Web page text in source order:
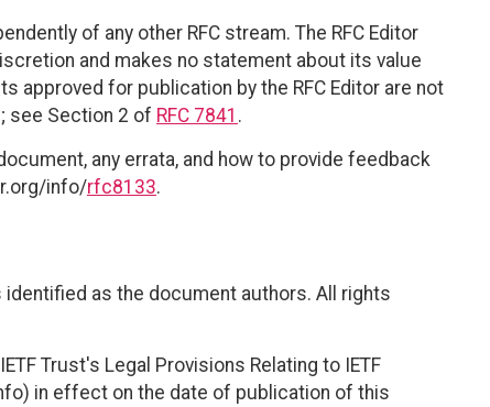
of any other RFC stream. The RFC Editor
and makes no statement about its value
approved for publication by the RFC Editor are not
see Section 2 of RFC 7841 .
any errata, and how to provide feedback
info/rfc8133.
as the document authors. All rights
Trust's Legal Provisions Relating to IETF
in effect on the date of publication of this